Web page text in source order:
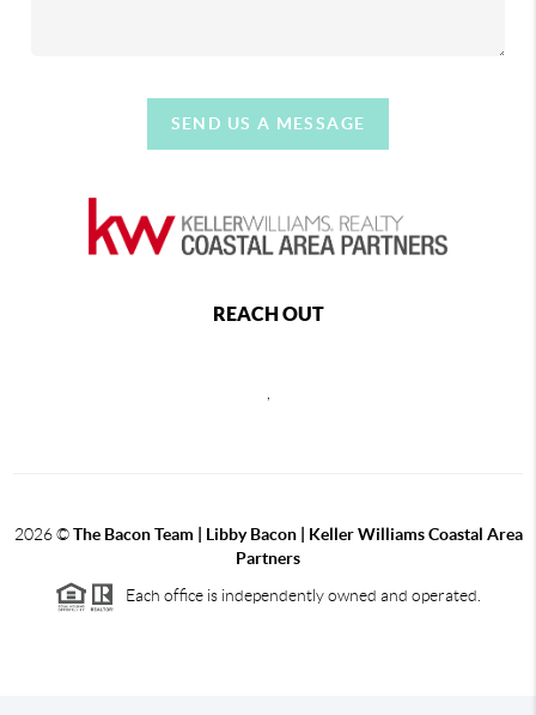
SEND US A MESSAGE
REACH OUT
,
2026©The Bacon Team | Libby Bacon | Keller Williams Coastal Area
Partners
Each office is independently owned and operated.